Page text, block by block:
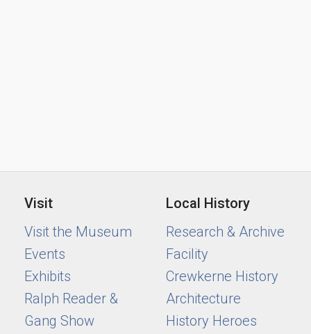
Visit
Visit the Museum
Events
Exhibits
Ralph Reader &
Gang Show
Local History
Research & Archive
Facility
Crewkerne History
Architecture
History Heroes